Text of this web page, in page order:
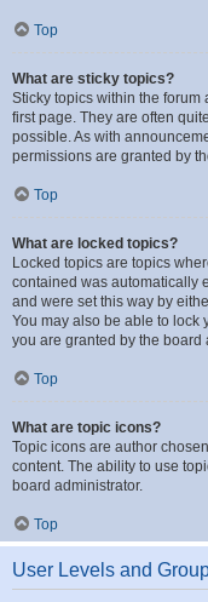
Top
What are sticky topics?
Sticky topics within the
first page. They are often
possible. As with
permissions are granted by
Top
What are locked topics?
Locked topics are topics
contained was automatically
and were set this way by
You may also be able to lock
you are granted by the board
Top
What are topic icons?
Topic icons are author
content. The ability to use
board administrator.
Top
User Levels and